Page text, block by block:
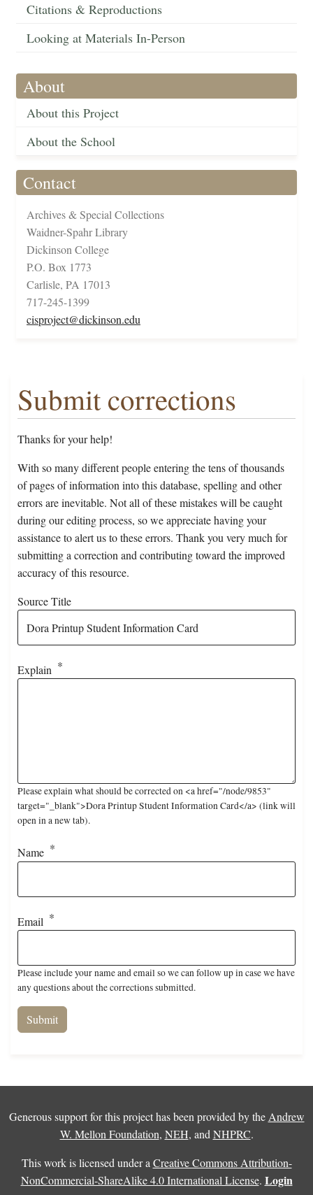
Citations & Reproductions
Looking at Materials In-Person
About
About this Project
About the School
Contact
Archives & Special Collections
Waidner-Spahr Library
Dickinson College
P.O. Box 1773
Carlisle, PA 17013
717-245-1399
cisproject@dickinson.edu
Submit corrections
Thanks for your help!
With so many different people entering the tens of thousands
of pages of information into this database, spelling and other
errors are inevitable. Not all of these mistakes will be caught
during our editing process, so we appreciate having your
assistance to alert us to these errors. Thank you very much for
submitting a correction and contributing toward the improved
accuracy of this resource.
Source Title
Explain
Please explain what should be corrected on <a href="/node/9853"
target="_blank">Dora Printup Student Information Card</a> (link will
open in a new tab).
Name
Email
Please include your name and email so we can follow up in case we have
any questions about the corrections submitted.
Generous support for this project has been provided by the Andrew
W. Mellon Foundation, NEH, and NHPRC.
This work is licensed under a Creative Commons Attribution-
NonCommercial-ShareAlike 4.0 International License. Login